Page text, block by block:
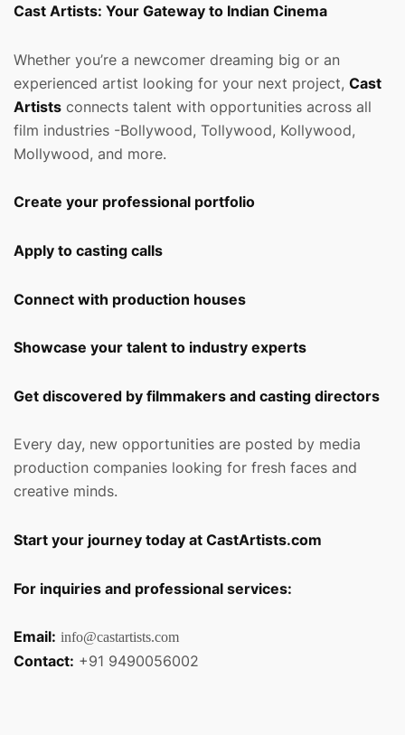
Cast Artists: Your Gateway to Indian Cinema
Whether you’re a newcomer dreaming big or an
experienced artist looking for your next project, Cast
Artists connects talent with opportunities across all
film industries -Bollywood, Tollywood, Kollywood,
Mollywood, and more.
Create your professional portfolio
Apply to casting calls
Connect with production houses
Showcase your talent to industry experts
Get discovered by filmmakers and casting directors
Every day, new opportunities are posted by media
production companies looking for fresh faces and
creative minds.
Start your journey today at CastArtists.com
For inquiries and professional services:
Email: info@castartists.com
Contact: +91 9490056002